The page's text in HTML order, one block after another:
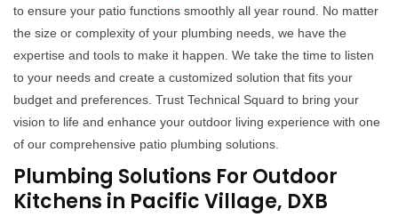
to ensure your patio functions smoothly all year round. No matter
the size or complexity of your plumbing needs, we have the
expertise and tools to make it happen. We take the time to listen
to your needs and create a customized solution that fits your
budget and preferences. Trust Technical Squard to bring your
vision to life and enhance your outdoor living experience with one
of our comprehensive patio plumbing solutions.
Plumbing Solutions For Outdoor
Kitchens in Pacific Village, DXB